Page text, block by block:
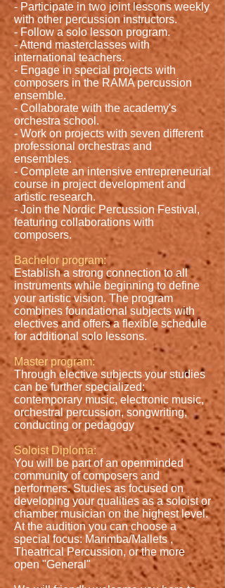
- Participate in two joint lessons weekly
with other percussion instructors.
- Follow a solo lesson program.
- Attend masterclasses with
international teachers.
- Engage in special projects with
composers in the RAMA percussion
ensemble.
- Collaborate with the academy's
orchestra school.
- Work on projects with seven different
professional orchestras and
ensembles.
- Complete an intensive entrepreneurial
course in project development and
artistic research.
- Join the Nordic Percussion Festival,
featuring collaborations with
composers.
Bachelor program:
Establish a strong connection to all
instruments while beginning to define
your artistic vision. The program
combines foundational subjects with
electives and offers a flexible schedule
for additional solo lessons.
Master program:
Through elective subjects your studies
can be further specialized:
contemporary music, electronic music,
orchestral percussion, songwriting,
conducting or pedagogy
Soloist Diploma:
You will be part of an openminded
community of composers and
performers. Studies as focused on
developing your qualities as a soloist or
chamber musician on the highest level.
At the audition you can choose a
special focus: Marimba/Mallets ,
Theatrical Percussion, or the more
open "General"